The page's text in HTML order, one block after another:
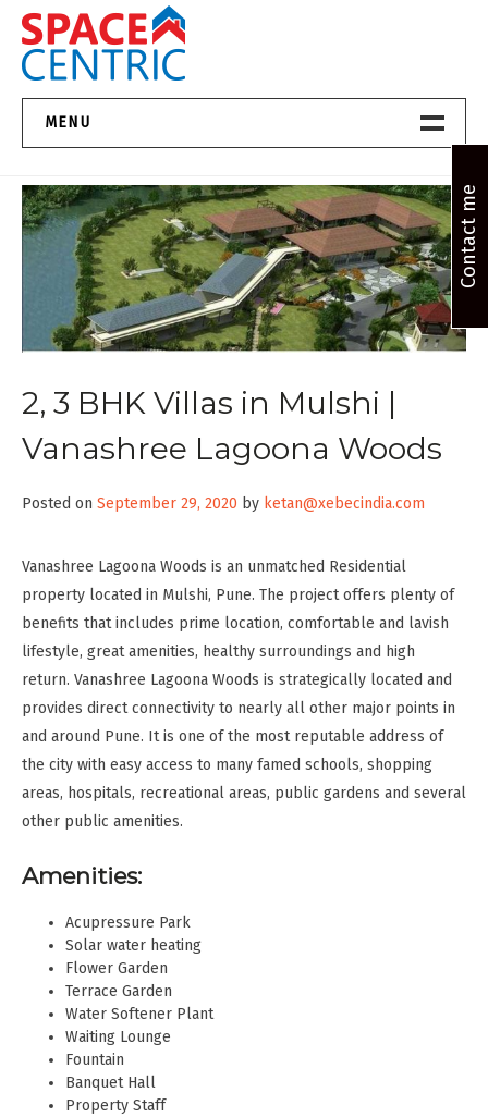
Skip
content
Top Estate Agents in Pune
MENU
Home New
About Us
Properties
Services
FAQs
Contact
2, 3 BHK Villas in Mulshi |
Vanashree Lagoona Woods
Posted on September 29, 2020 by ketan@xebecindia.com
Vanashree Lagoona Woods is an unmatched Residential
property located in Mulshi, Pune. The project offers plenty of
benefits that includes prime location, comfortable and lavish
lifestyle, great amenities, healthy surroundings and high
return. Vanashree Lagoona Woods is strategically located and
provides direct connectivity to nearly all other major points in
and around Pune. It is one of the most reputable address of
the city with easy access to many famed schools, shopping
areas, hospitals, recreational areas, public gardens and several
other public amenities.
Amenities:
Acupressure Park
Solar water heating
Flower Garden
Terrace Garden
Water Softener Plant
Waiting Lounge
Fountain
Banquet Hall
Property Staff
Contact me